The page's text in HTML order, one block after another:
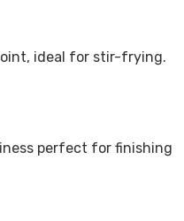
ideal for stir-frying.
perfect for finishing